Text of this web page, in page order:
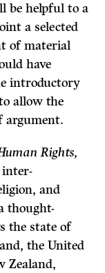
be helpful to a
a selected
of material
have
introductory
allow the
argument.
Rights,
inter-
and
thought-
the state of
the United
Zealand,